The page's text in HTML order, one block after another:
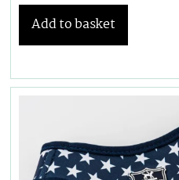
Add to basket